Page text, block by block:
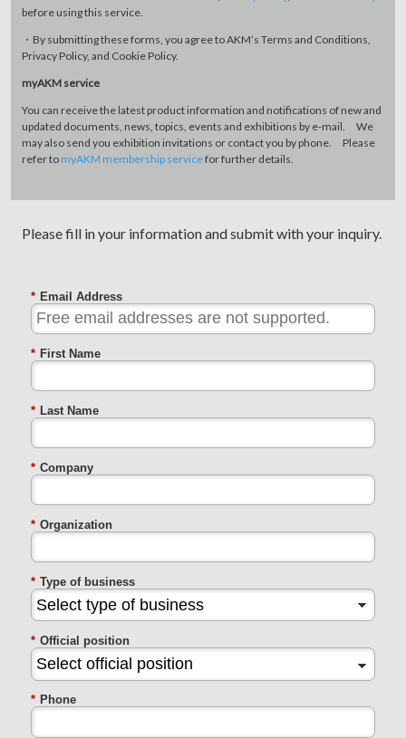
before using this service.
・By submitting these forms, you agree to AKM’s Terms and Conditions,
Privacy Policy, and Cookie Policy.
myAKM service
You can receive the latest product information and notifications of new and
updated documents, news, topics, events and exhibitions by e-mail. We
may also send you exhibition invitations or contact you by phone. Please
refer to myAKM membership servicefor further details.
Please fill in your information and submit with your inquiry.
* Email Address
* First Name
* Last Name
* Company
* Organization
* Type of business
* Official position
* Phone